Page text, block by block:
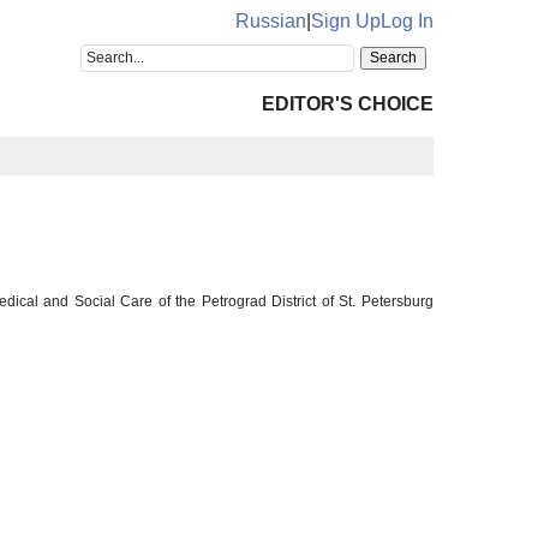
Russian Sign UpLog In
EDITOR'S CHOICE
and Social Care of the Petrograd District of St. Petersburg